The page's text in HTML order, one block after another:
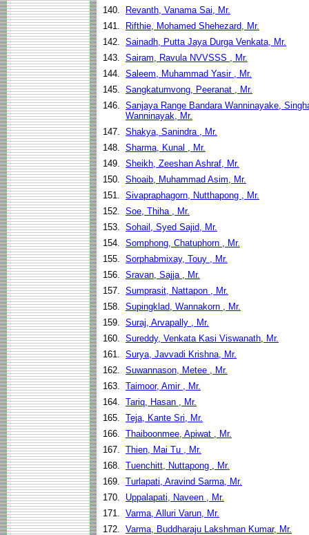
140.
Revanth, Vanama Sai, Mr.
141.
Rifthie, Mohamed Shehezard, Mr.
142. Sainadh, Putta Jaya Durga Venkata, Mr.
143. Sairam, Ravula NVVSSS , Mr.
144. Saleem, Muhammad Yasir , Mr.
145. Sangkatumvong, Peeranat , Mr.
146. Sanjaya Range Bandara Wanninayake,
Wanninayak, Mr.
147. Shakya, Sanindra , Mr.
148. Sharma, Kunal , Mr.
149. Sheikh, Zeeshan Ashraf, Mr.
150. Shoaib, Muhammad Asim, Mr.
151. Sivapraphagorn, Nutthapong , Mr.
152. Soe, Thiha , Mr.
153. Sohail, Syed Sajid, Mr.
154. Somphong, Chatuphorn , Mr.
155. Sorphabmixay, Touy , Mr.
156. Sravan, Sajja , Mr.
157. Sumprasit, Nattapon , Mr.
158. Supingklad, Wannakorn , Mr.
159. Suraj, Arvapally , Mr.
160. Sureddy, Venkata Kasi Viswanath, Mr.
161. Surya, Javvadi Krishna, Mr.
162. Suwannason, Metee , Mr.
163. Taimoor, Amir , Mr.
164. Tariq, Hasan , Mr.
165. Teja, Kante Sri, Mr.
166. Thaiboonmee, Apiwat , Mr.
167. Thien, Mai Tu , Mr.
168. Tuenchitt, Nuttapong , Mr.
169. Turlapati, Aravind Sarma, Mr.
170.
Uppalapati, Naveen , Mr.
171. Varma, Alluri Varun, Mr.
172. Varma, Buddharaju Lakshman Kumar, Mr.